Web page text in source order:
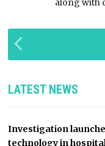
along with
LATEST NEWS
Investigation
technology in